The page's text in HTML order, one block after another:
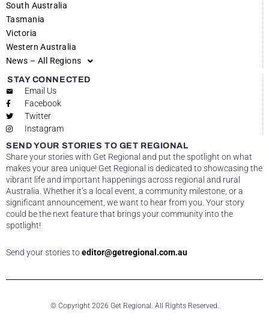
South Australia
Tasmania
Victoria
Western Australia
News – All Regions
STAY CONNECTED
Email Us
Facebook
Twitter
Instagram
SEND YOUR STORIES TO GET REGIONAL
Share your stories with Get Regional and put the spotlight on what
makes your area unique! Get Regional is dedicated to showcasing the
vibrant life and important happenings across regional and rural
Australia. Whether it’s a local event, a community milestone, or a
significant announcement, we want to hear from you. Your story
could be the next feature that brings your community into the
spotlight!
Send your stories toeditor@getregional.com.au
© Copyright 2026 Get Regional. All Rights Reserved.